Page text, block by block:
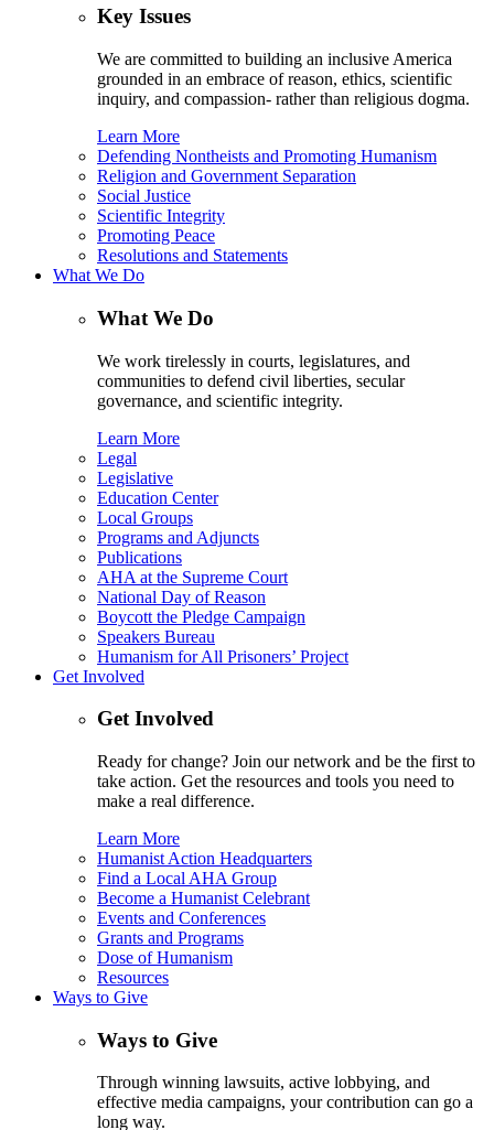
Key Issues
We are committed to building an inclusive America
grounded in an embrace of reason, ethics, scientific
inquiry, and compassion- rather than religious dogma.
Learn More
Defending Nontheists and Promoting Humanism
Religion and Government Separation
Social Justice
Scientific Integrity
Promoting Peace
Resolutions and Statements
What We Do
What We Do
We work tirelessly in courts, legislatures, and
communities to defend civil liberties, secular
governance, and scientific integrity.
Learn More
Legal
Legislative
Education Center
Local Groups
Programs and Adjuncts
Publications
AHA at the Supreme Court
National Day of Reason
Boycott the Pledge Campaign
Speakers Bureau
Humanism for All Prisoners’ Project
Get Involved
Get Involved
Ready for change? Join our network and be the first to
take action. Get the resources and tools you need to
make a real difference.
Learn More
Humanist Action Headquarters
Find a Local AHA Group
Become a Humanist Celebrant
Events and Conferences
Grants and Programs
Dose of Humanism
Resources
Ways to Give
Ways to Give
Through winning lawsuits, active lobbying, and
effective media campaigns, your contribution can go a
long way.